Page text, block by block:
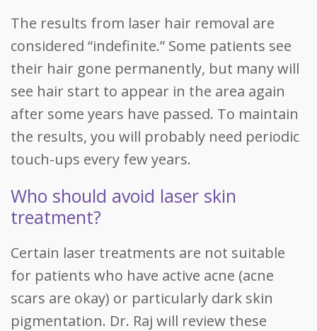
The results from laser hair removal are
considered “indefinite.” Some patients see
their hair gone permanently, but many will
see hair start to appear in the area again
after some years have passed. To maintain
the results, you will probably need periodic
touch-ups every few years.
Who should avoid laser skin
treatment?
Certain laser treatments are not suitable
for patients who have active acne (acne
scars are okay) or particularly dark skin
pigmentation. Dr. Raj will review these